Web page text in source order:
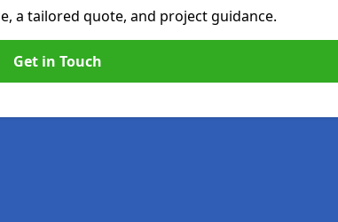
a tailored quote, and project guidance.
Get in Touch